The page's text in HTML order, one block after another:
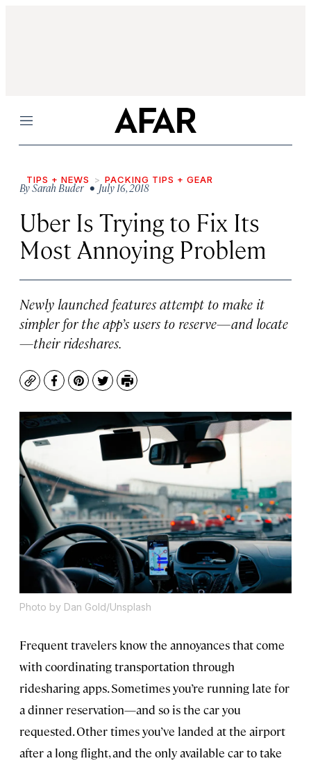
Menu
TIPS + NEWS PACKING TIPS + GEAR
BySarah Buder• July 16, 2018
Uber Is Trying to Fix Its
Most Annoying Problem
Newly launched features attempt to make it
simpler for the app’s users to reserve—and locate
—their rideshares.
CopyFacebook
Pinterest
TwitterPrint
Photo by Dan Gold/Unsplash
Frequent travelers know the annoyances that come
with coordinating transportation through
ridesharing apps. Sometimes you’re running late for
a dinner reservation—and so is the car you
requested. Other times you’ve landed at the airport
after a long flight, and the only available car to take